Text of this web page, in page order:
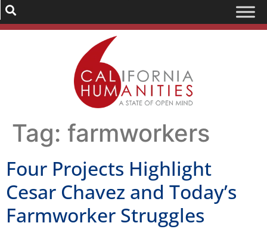
Tag: farmworkers
Four Projects Highlight
Cesar Chavez and Today’s
Farmworker Struggles